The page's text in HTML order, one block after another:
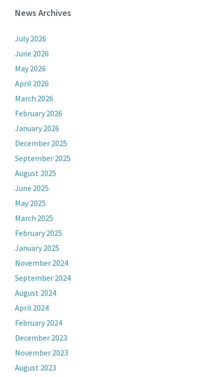
News Archives
July 2026
June 2026
May 2026
April 2026
March 2026
February 2026
January 2026
December 2025
September 2025
August 2025
June 2025
May 2025
March 2025
February 2025
January 2025
November 2024
September 2024
August 2024
April 2024
February 2024
December 2023
November 2023
August 2023